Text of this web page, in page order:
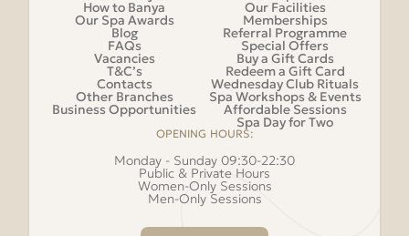
How to Banya
Our Spa Awards
Blog
FAQs
Vacancies
T&C’s
Contacts
Other Branches
Business Opportunities
Our Facilities
Memberships
Referral Programme
Special Offers
Buy a Gift Cards
Redeem a Gift Card
Wednesday Club Rituals
Spa Workshops & Events
Affordable Sessions
Spa Day for Two
OPENING HOURS:
Monday - Sunday 09:30-22:30
Public & Private Hours
Women-Only Sessions
Men-Only Sessions